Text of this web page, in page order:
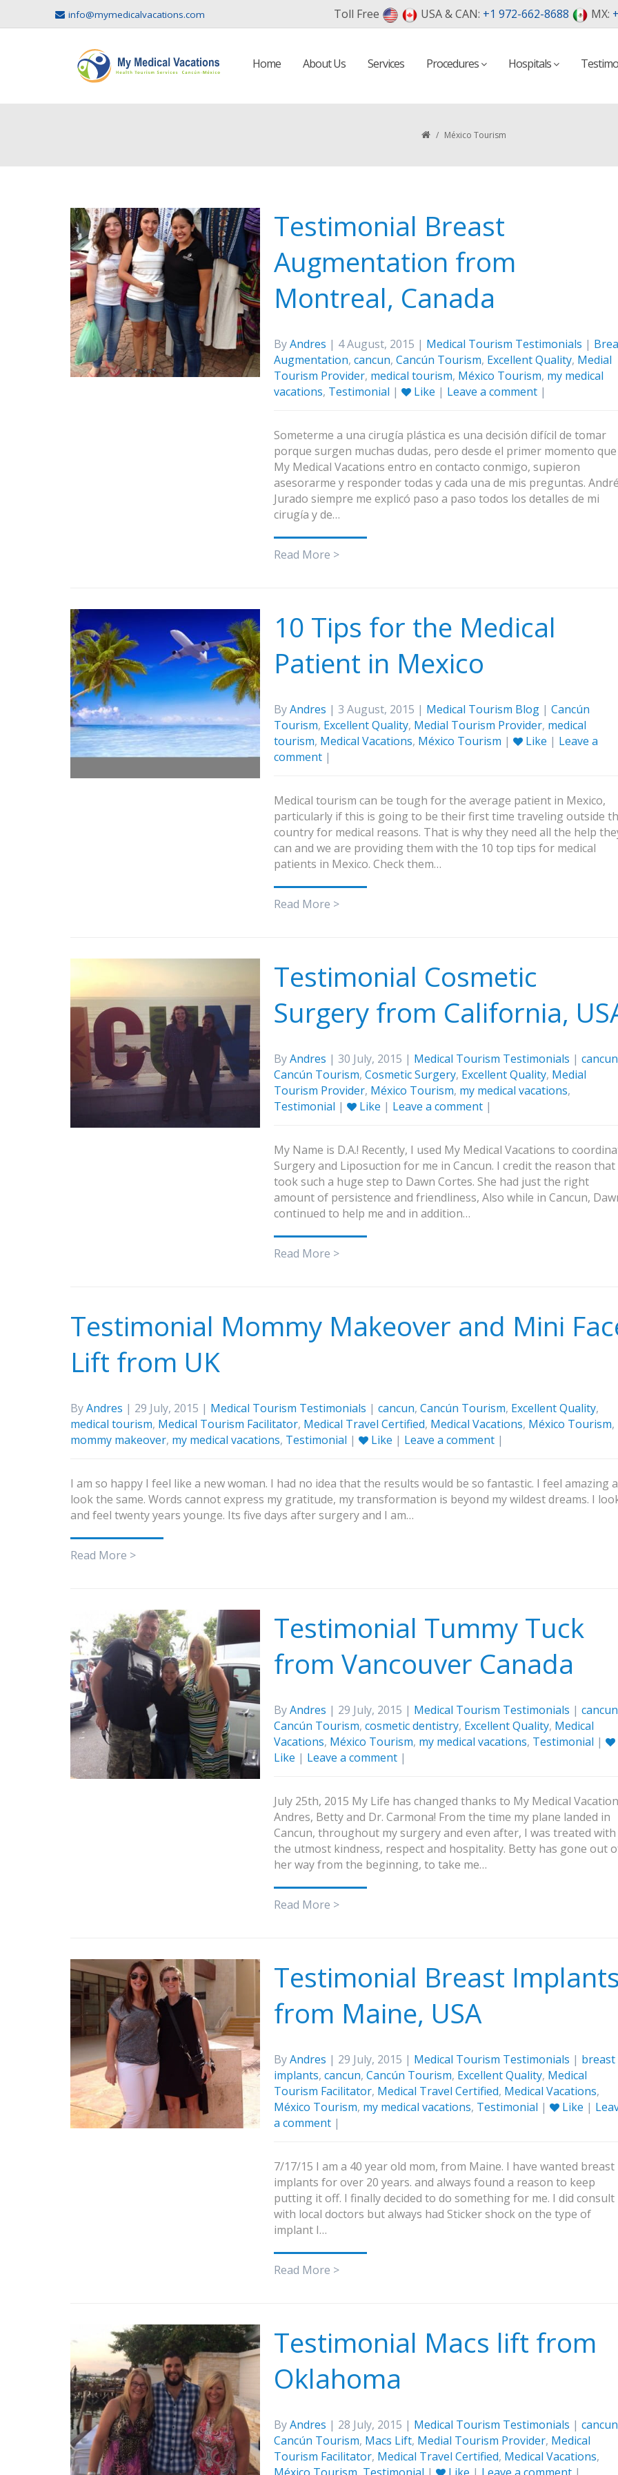
info@mymedicalvacations.com Toll Free USA & CAN: +1 972-662-8688 MX:
Home About Us Services Procedures Hospitals
/ México Tourism
Testimonial Breast
Augmentation from
Montreal, Canada
ByAndres | 4 August, 2015 | Medical Tourism Testimonials |
Augmentation, cancun, Cancún Tourism, Excellent Quality, Medial
Tourism Provider, medical tourism, México Tourism, my medical
vacations, Testimonial | Like | Leave a comment|
Someterme a una cirugía plástica es una decisión difícil de tomar
porque surgen muchas dudas, pero desde el primer momento que
My Medical Vacations entro en contacto conmigo, supieron
asesorarme y responder todas y cada una de mis preguntas.
Jurado siempre me explicó paso a paso todos los detalles de mi
cirugía y de…
Read More >
10 Tips for the Medical
Patient in Mexico
ByAndres | 3 August, 2015 | Medical Tourism Blog| Cancún
Tourism, Excellent Quality, Medial Tourism Provider, medical
tourism, Medical Vacations, México Tourism | Like | Leave a
comment|
Medical tourism can be tough for the average patient in Mexico,
particularly if this is going to be their first time traveling outside
country for medical reasons. That is why they need all the help
can and we are providing them with the 10 top tips for medical
patients in Mexico. Check them…
Read More >
Testimonial Cosmetic
Surgery from California,
ByAndres | 30 July, 2015 | Medical Tourism Testimonials | cancun
Cancún Tourism, Cosmetic Surgery, Excellent Quality, Medial
Tourism Provider, México Tourism, my medical vacations,
Testimonial | Like | Leave a comment|
My Name is D.A.! Recently, I used My Medical Vacations to
Surgery and Liposuction for me in Cancun. I credit the reason that
took such a huge step to Dawn Cortes. She had just the right
amount of persistence and friendliness, Also while in Cancun,
continued to help me and in addition…
Read More >
Testimonial Mommy Makeover and Mini
Lift from UK
ByAndres | 29 July, 2015 | Medical Tourism Testimonials | cancun, Cancún Tourism, Excellent Quality,
medical tourism, Medical Tourism Facilitator, Medical Travel Certified, Medical Vacations, México Tourism,
mommy makeover, my medical vacations, Testimonial | Like | Leave a comment |
I am so happy I feel like a new woman. I had no idea that the results would be so fantastic. I feel amazing
look the same. Words cannot express my gratitude, my transformation is beyond my wildest dreams. I
and feel twenty years younge. Its five days after surgery and I am…
Read More >
Testimonial Tummy Tuck
from Vancouver Canada
ByAndres | 29 July, 2015 | Medical Tourism Testimonials | cancun
Cancún Tourism, cosmetic dentistry, Excellent Quality, Medical
Vacations, México Tourism, my medical vacations, Testimonial |
Like | Leave a comment|
July 25th, 2015 My Life has changed thanks to My Medical
Andres, Betty and Dr. Carmona! From the time my plane landed in
Cancun, throughout my surgery and even after, I was treated with
the utmost kindness, respect and hospitality. Betty has gone out
her way from the beginning, to take me…
Read More >
Testimonial Breast Implants
from Maine, USA
ByAndres | 29 July, 2015 | Medical Tourism Testimonials | breast
implants, cancun, Cancún Tourism, Excellent Quality, Medical
Tourism Facilitator, Medical Travel Certified, Medical Vacations,
México Tourism, my medical vacations, Testimonial | Like |
a comment|
7/17/15 I am a 40 year old mom, from Maine. I have wanted breast
implants for over 20 years. and always found a reason to keep
putting it off. I finally decided to do something for me. I did consult
with local doctors but always had Sticker shock on the type of
implant I…
Read More >
Testimonial Macs lift from
Oklahoma
ByAndres | 28 July, 2015 | Medical Tourism Testimonials | cancun
Cancún Tourism, Macs Lift, Medial Tourism Provider, Medical
Tourism Facilitator, Medical Travel Certified, Medical Vacations,